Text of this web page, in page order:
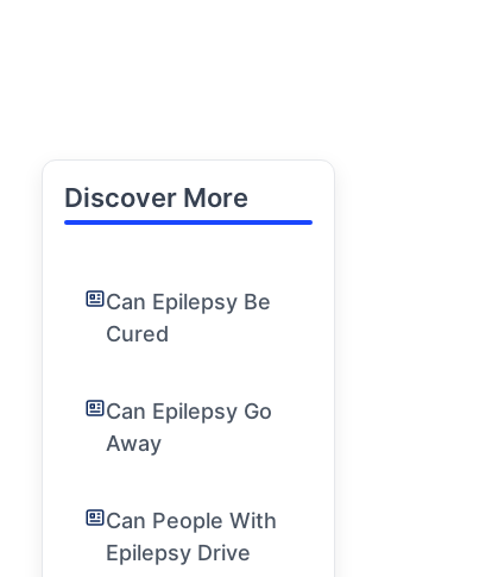
Discover More
Can Epilepsy Be
Cured
Can Epilepsy Go
Away
Can People With
Epilepsy Drive